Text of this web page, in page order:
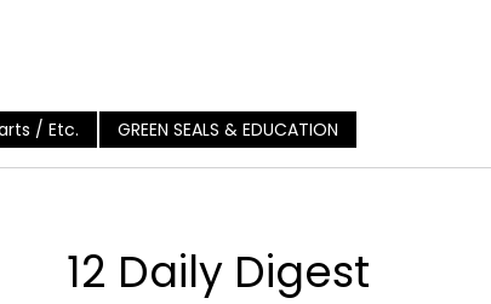
/ Etc. GREEN SEALS & EDUCATION
12 Daily Digest